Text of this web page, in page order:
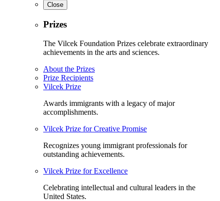
Close
Prizes
The Vilcek Foundation Prizes celebrate extraordinary
achievements in the arts and sciences.
About the Prizes
Prize Recipients
Vilcek Prize
Awards immigrants with a legacy of major
accomplishments.
Vilcek Prize for Creative Promise
Recognizes young immigrant professionals for
outstanding achievements.
Vilcek Prize for Excellence
Celebrating intellectual and cultural leaders in the
United States.